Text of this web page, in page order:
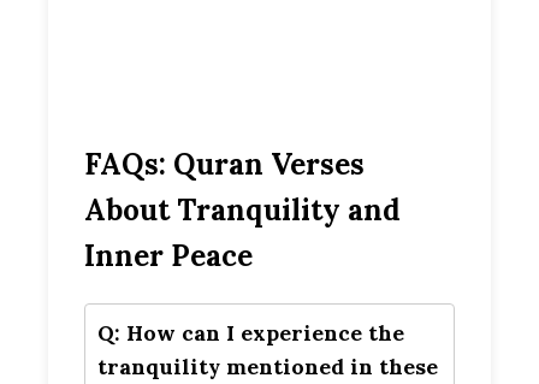
FAQs: Quran Verses
About Tranquility and
Inner Peace
Q: How can I experience the
tranquility mentioned in these